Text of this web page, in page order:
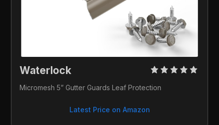
Waterlock
Micromesh 5” Gutter Guards Leaf Protection
Latest Price on Amazon